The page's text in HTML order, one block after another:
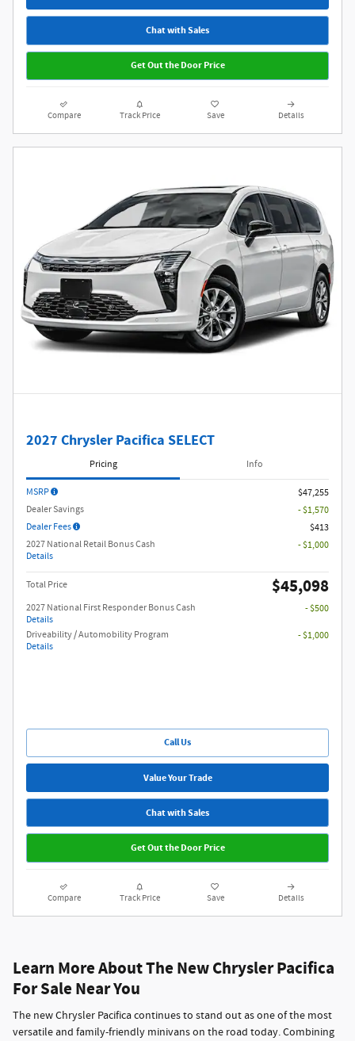
Chat with Sales
Get Out the Door Price
Compare Track Price Save Details
2027 Chrysler Pacifica SELECT
Pricing Info
MSRP
$47,255
Dealer Savings
- $1,570
Dealer Fees
$413
2027 National Retail Bonus Cash
Details
- $1,000
Total Price $45,098
2027 National First Responder Bonus Cash
Details
- $500
Driveability / Automobility Program
Details
- $1,000
Call Us
Value Your Trade
Chat with Sales
Get Out the Door Price
Compare Track Price Save Details
Learn More About The New Chrysler Pacifica
For Sale Near You
The newChrysler Pacificacontinues to stand out as one of the most
versatile and family-friendly minivans on the road today. Combining